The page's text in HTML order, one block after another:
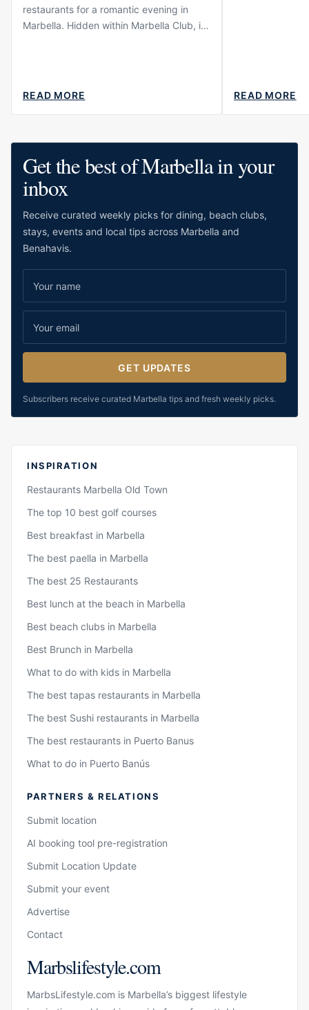
restaurants for a romantic evening in
Marbella. Hidden within Marbella Club, its
READ MORE
ABOUT
BEST
MARBELLA
READ MORE
ABOUT
THE
A
Get the best of Marbella in your
inbox
Receive curated weekly picks for dining, beach clubs,
stays, events and local tips across Marbella and
Benahavis.
GET UPDATES
Subscribers receive curated Marbella tips and fresh weekly picks.
INSPIRATION
Restaurants Marbella Old Town
The top 10 best golf courses
Best breakfast in Marbella
The best paella in Marbella
The best 25 Restaurants
Best lunch at the beach in Marbella
Best beach clubs in Marbella
Best Brunch in Marbella
What to do with kids in Marbella
The best tapas restaurants in Marbella
The best Sushi restaurants in Marbella
The best restaurants in Puerto Banus
What to do in Puerto Banús
PARTNERS & RELATIONS
Submit location
AI booking tool pre-registration
Submit Location Update
Submit your event
Advertise
Contact
Marbslifestyle.com
MarbsLifestyle.com is Marbella’s biggest lifestyle